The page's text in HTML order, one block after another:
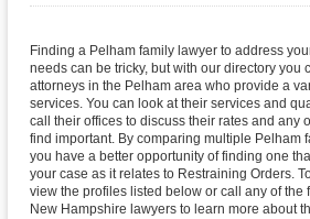
Finding a Pelham family lawyer to address
needs can be tricky, but with our directory you
attorneys in the Pelham area who provide a
services. You can look at their services and
call their offices to discuss their rates and any
find important. By comparing multiple Pelham
you have a better opportunity of finding one
your case as it relates to Restraining Orders.
view the profiles listed below or call any of the
New Hampshire lawyers to learn more about